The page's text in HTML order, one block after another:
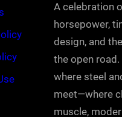
A celebration
horsepower,
design, and
the open road.
where steel
meet—where
muscle,